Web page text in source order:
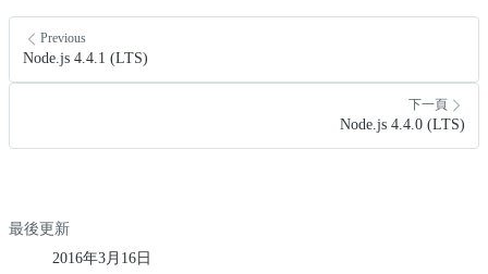
Previous
Node.js 4.4.1 (LTS)
下一頁
Node.js 4.4.0 (LTS)
最後更新
2016年3月16日